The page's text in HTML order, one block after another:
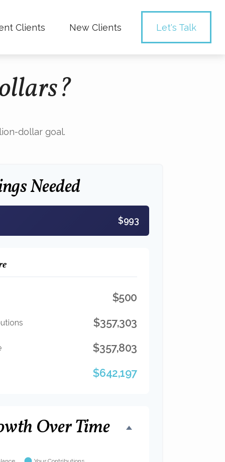
Clients New Clients Let's Talk
dollar goal.
Needed
$993
$500
$357,303
$357,803
$642,197
Over Time